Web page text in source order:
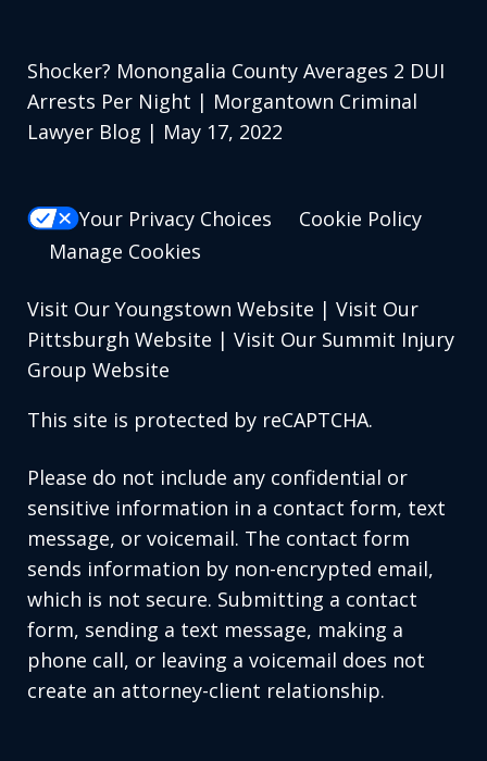
Shocker? Monongalia County Averages 2 DUI
Arrests Per Night | Morgantown Criminal
Lawyer Blog | May 17, 2022
Your Privacy Choices
Cookie Policy
Manage Cookies
Visit Our Youngstown Website | Visit Our
Pittsburgh Website | Visit Our Summit Injury
Group Website
This site is protected by reCAPTCHA.
Please do not include any confidential or
sensitive information in a contact form, text
message, or voicemail. The contact form
sends information by non-encrypted email,
which is not secure. Submitting a contact
form, sending a text message, making a
phone call, or leaving a voicemail does not
create an attorney-client relationship.